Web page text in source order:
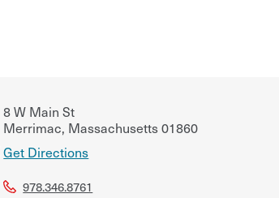
8 W Main St
Merrimac, Massachusetts01860
Get Directions
978.346.8761